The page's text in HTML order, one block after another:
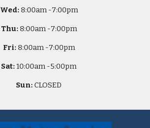
Wed: 8:00am -7:00pm
Thu: 8:00am -7:00pm
Fri: 8:00am -7:00pm
Sat: 10:00am -5:00pm
Sun: CLOSED